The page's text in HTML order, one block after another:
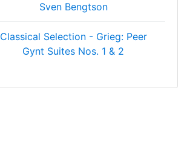
Sven Bengtson
Classical Selection - Grieg: Peer
Gynt Suites Nos. 1 & 2